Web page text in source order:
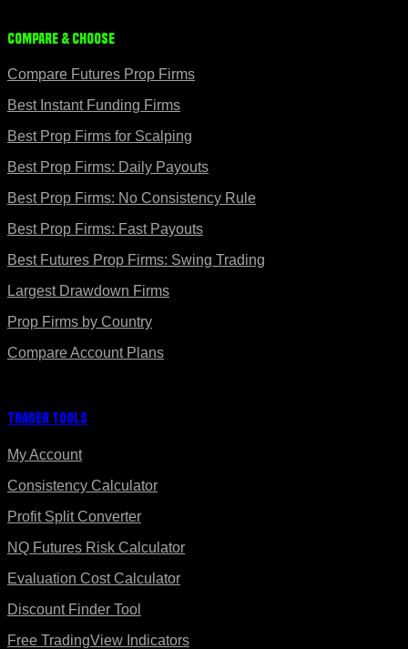
Compare & Choose
Compare Futures Prop Firms
Best Instant Funding Firms
Best Prop Firms for Scalping
Best Prop Firms: Daily Payouts
Best Prop Firms: No Consistency Rule
Best Prop Firms: Fast Payouts
Best Futures Prop Firms: Swing Trading
Largest Drawdown Firms
Prop Firms by Country
Compare Account Plans
Trader Tools
My Account
Consistency Calculator
Profit Split Converter
NQ Futures Risk Calculator
Evaluation Cost Calculator
Discount Finder Tool
Free TradingView Indicators